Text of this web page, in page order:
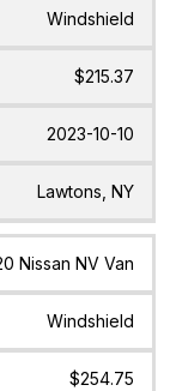
Windshield
$215.37
2023-10-10
Lawtons, NY
Nissan NV Van
Windshield
$254.75